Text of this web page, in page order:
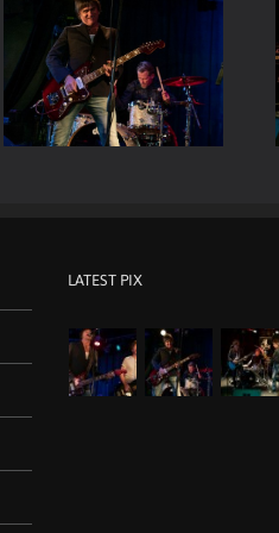
Viper Room Live – ELP
LATEST PIX